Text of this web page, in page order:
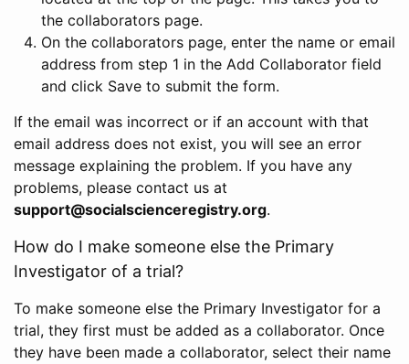
the collaborators page.
On the collaborators page, enter the name or email
address from step 1 in the Add Collaborator field
and click Save to submit the form.
If the email was incorrect or if an account with that
email address does not exist, you will see an error
message explaining the problem. If you have any
problems, please contact us at
support@socialscienceregistry.org.
How do I make someone else the Primary
Investigator of a trial?
To make someone else the Primary Investigator for a
trial, they first must be added as a collaborator. Once
they have been made a collaborator, select their name